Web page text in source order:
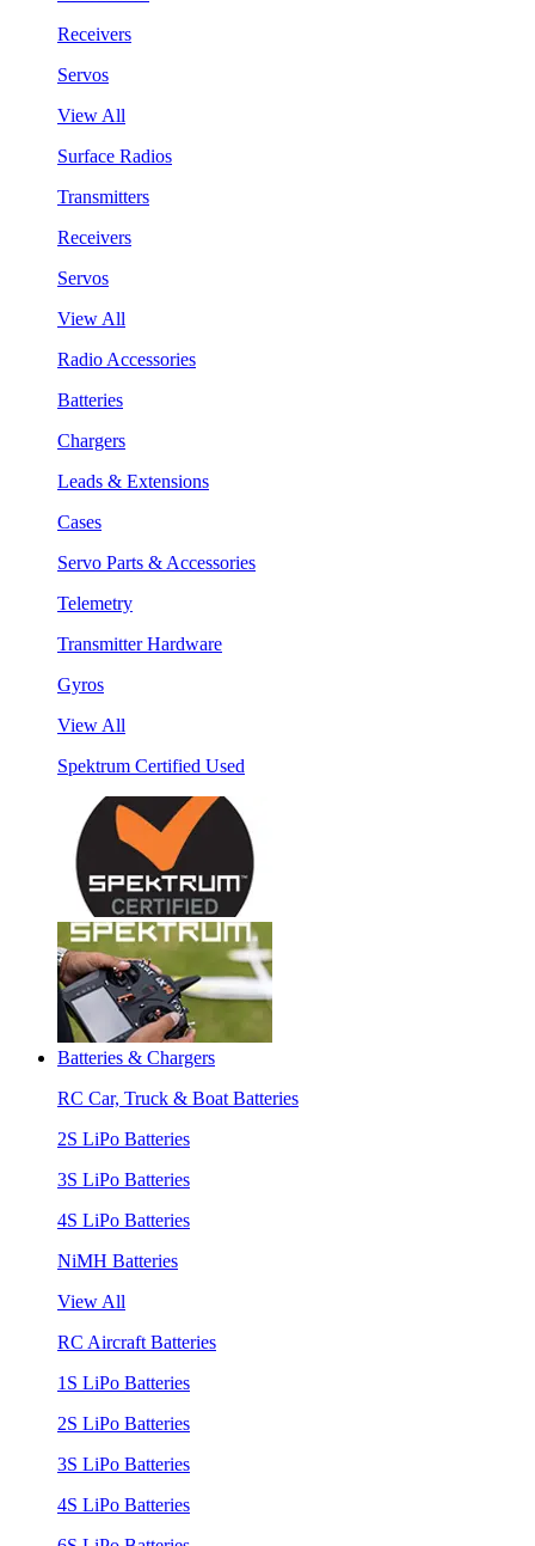
Receivers
Servos
View All
Surface Radios
Transmitters
Receivers
Servos
View All
Radio Accessories
Batteries
Chargers
Leads & Extensions
Cases
Servo Parts & Accessories
Telemetry
Transmitter Hardware
Gyros
View All
Spektrum Certified Used
Batteries & Chargers
RC Car, Truck & Boat Batteries
2S LiPo Batteries
3S LiPo Batteries
4S LiPo Batteries
NiMH Batteries
View All
RC Aircraft Batteries
1S LiPo Batteries
2S LiPo Batteries
3S LiPo Batteries
4S LiPo Batteries